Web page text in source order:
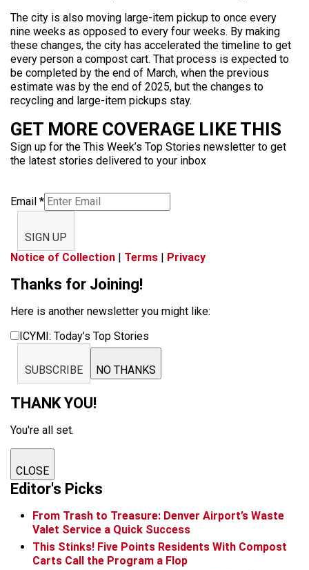
The city is also moving large-item pickup to once every
nine weeks as opposed to every four weeks. By making
these changes, the city has accelerated the timeline to get
every person a compost cart. That process is expected to
be completed by the end of March, when the previous
estimate was by the end of 2025, but the changes to
recycling and large-item pickups stay.
GET MORE COVERAGE LIKE THIS
Sign up for the This Week’s Top Stories newsletter to get
the latest stories delivered to your inbox
Email *
SIGN UP
Notice of Collection | Terms | Privacy
Thanks for Joining!
Here is another newsletter you might like:
ICYMI: Today’s Top Stories
SUBSCRIBE NO THANKS
THANK YOU!
You're all set.
CLOSE
Editor's Picks
From Trash to Treasure: Denver Airport’s Waste
Valet Service a Quick Success
This Stinks! Five Points Residents With Compost
Carts Call the Program a Flop